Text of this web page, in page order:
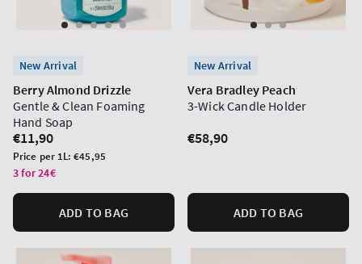
New Arrival
Berry Almond Drizzle
Gentle & Clean Foaming
Hand Soap
Regular
price
€11,90
Unit
price
Price per 1L:€45,95
3 for 24€
ADD TO BAG
New Arrival
Vera Bradley Peach
3-Wick Candle Holder
Regular
€58,90
ADD TO BAG